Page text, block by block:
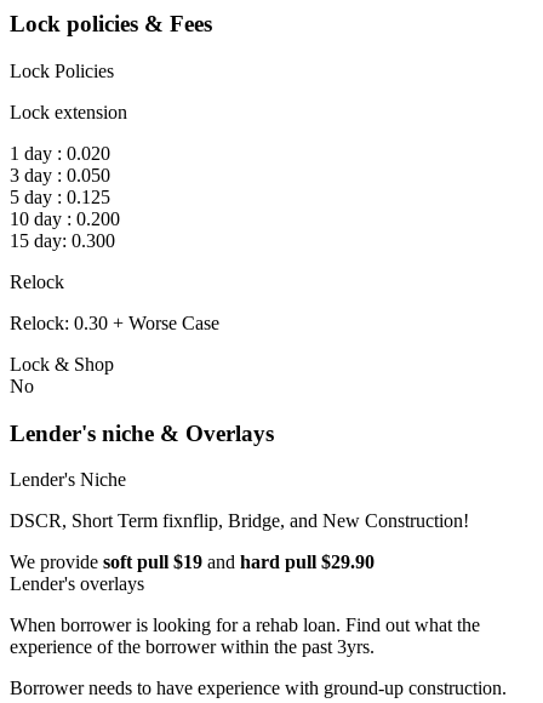
Lock policies & Fees
Lock Policies
Lock extension
1 day : 0.020
3 day : 0.050
5 day : 0.125
10 day : 0.200
15 day: 0.300
Relock
Relock: 0.30 + Worse Case
Lock & Shop
No
Lender's niche & Overlays
Lender's Niche
DSCR, Short Term fixnflip, Bridge, and New Construction!
We provide soft pull $19 and hard pull $29.90
Lender's overlays
When borrower is looking for a rehab loan. Find out what the
experience of the borrower within the past 3yrs.
Borrower needs to have experience with ground-up construction.